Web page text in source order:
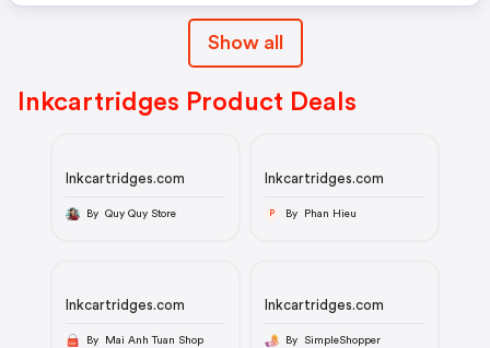
Show all
Inkcartridges Product Deals
Inkcartridges.com
By Quy Quy Store
Inkcartridges.com
P By Phan Hieu
Inkcartridges.com
By Mai Anh Tuan Shop
Inkcartridges.com
By SimpleShopper